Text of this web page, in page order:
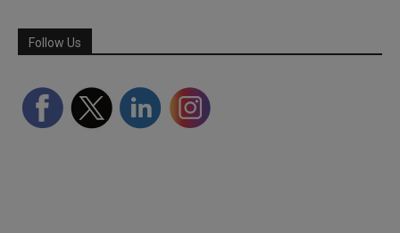
Follow Us